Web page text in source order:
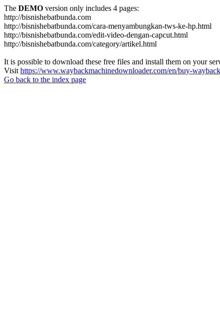
The DEMO version only includes 4 pages:
http://bisnishebatbunda.com
http://bisnishebatbunda.com/cara-menyambungkan-tws-ke-hp.html
http://bisnishebatbunda.com/edit-video-dengan-capcut.html
http://bisnishebatbunda.com/category/artikel.html
It is possible to download these free files and install them on your
Visit https://www.waybackmachinedownloader.com/en/buy-
Go back to the index page